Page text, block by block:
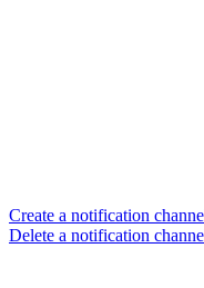
Create a notification
Delete a notification